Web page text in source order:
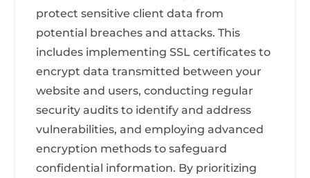
protect sensitive client data from
potential breaches and attacks. This
includes implementing SSL certificates to
encrypt data transmitted between your
website and users, conducting regular
security audits to identify and address
vulnerabilities, and employing advanced
encryption methods to safeguard
confidential information. By prioritizing